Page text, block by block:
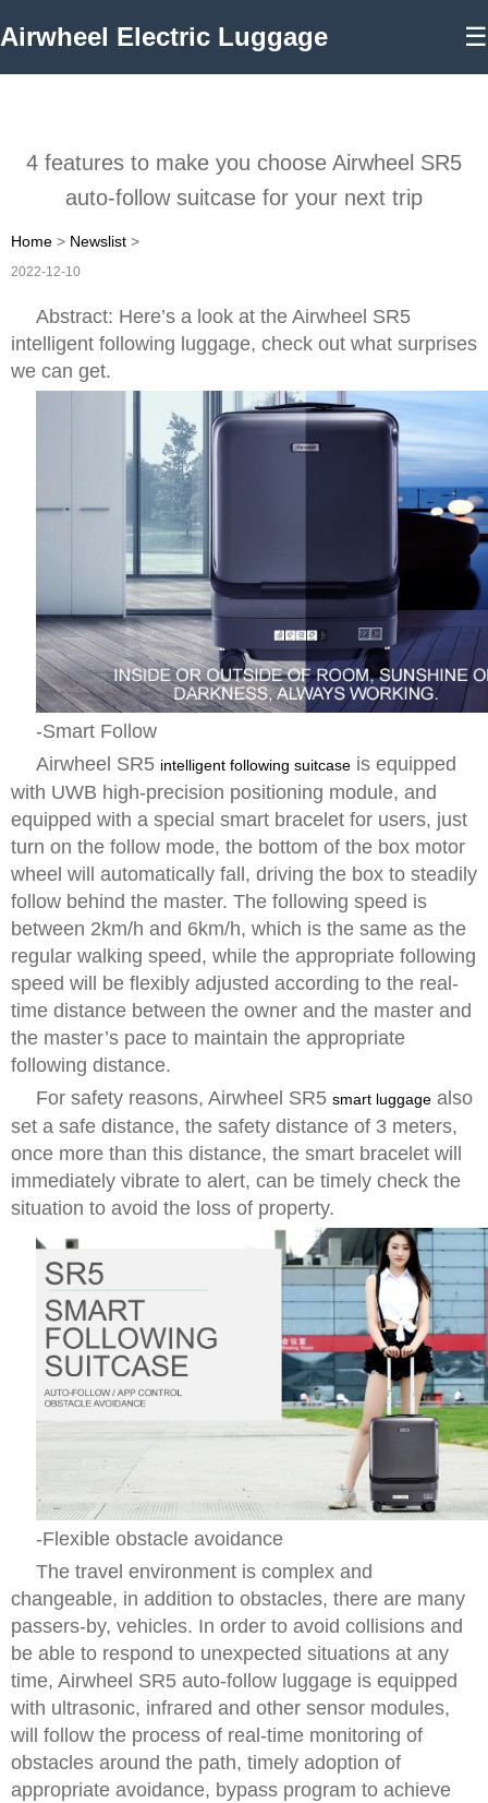
Airwheel Electric Luggage ☰
4 features to make you choose Airwheel SR5
auto-follow suitcase for your next trip
Home > Newslist >
2022-12-10
Abstract: Here’s a look at the Airwheel SR5
intelligent following luggage, check out what surprises
we can get.
-Smart Follow
Airwheel SR5 intelligent following suitcase is equipped
with UWB high-precision positioning module, and
equipped with a special smart bracelet for users, just
turn on the follow mode, the bottom of the box motor
wheel will automatically fall, driving the box to steadily
follow behind the master. The following speed is
between 2km/h and 6km/h, which is the same as the
regular walking speed, while the appropriate following
speed will be flexibly adjusted according to the real-
time distance between the owner and the master and
the master’s pace to maintain the appropriate
following distance.
For safety reasons, Airwheel SR5 smart luggage also
set a safe distance, the safety distance of 3 meters,
once more than this distance, the smart bracelet will
immediately vibrate to alert, can be timely check the
situation to avoid the loss of property.
-Flexible obstacle avoidance
The travel environment is complex and
changeable, in addition to obstacles, there are many
passers-by, vehicles. In order to avoid collisions and
be able to respond to unexpected situations at any
time, Airwheel SR5 auto-follow luggage is equipped
with ultrasonic, infrared and other sensor modules,
will follow the process of real-time monitoring of
obstacles around the path, timely adoption of
appropriate avoidance, bypass program to achieve